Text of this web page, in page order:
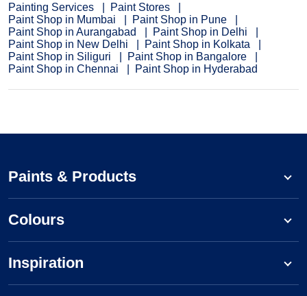
Painting Services
Paint Stores
Paint Shop in Mumbai
Paint Shop in Pune
Paint Shop in Aurangabad
Paint Shop in Delhi
Paint Shop in New Delhi
Paint Shop in Kolkata
Paint Shop in Siliguri
Paint Shop in Bangalore
Paint Shop in Chennai
Paint Shop in Hyderabad
Paints & Products
Colours
Inspiration